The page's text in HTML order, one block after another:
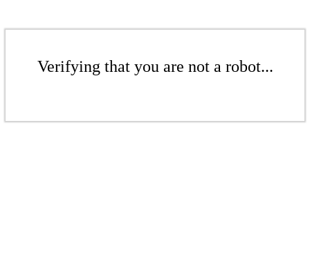
Verifying that you are not a robot...